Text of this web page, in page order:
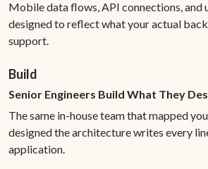
Mobile data flows, API connections, and
designed to reflect what your actual
support.
Build
Senior Engineers Build What They
The same in-house team that mapped
designed the architecture writes every
application.